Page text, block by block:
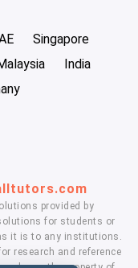
Singapore
India
provided by
for students or
it is to any institutions.
research and reference